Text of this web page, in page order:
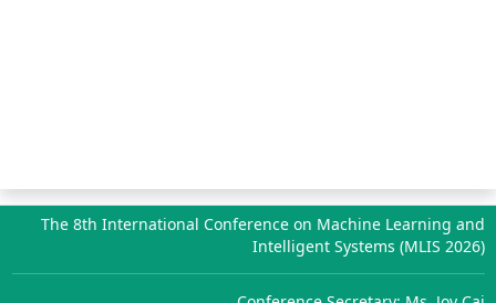
The 8th International Conference on Machine Learning and
Intelligent Systems (MLIS 2026)